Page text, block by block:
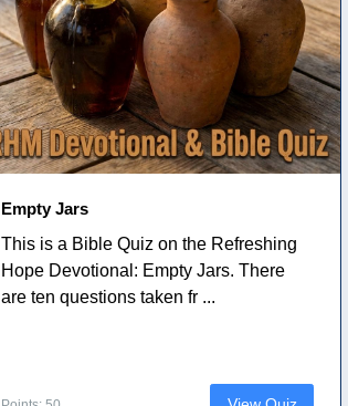
Empty Jars
This is a Bible Quiz on the Refreshing
Hope Devotional: Empty Jars. There
are ten questions taken fr ...